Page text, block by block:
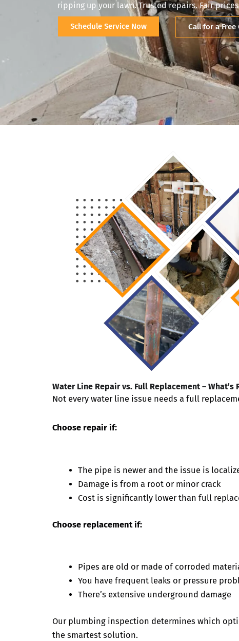
ripping up your lawn. Trusted repairs. Fair
Schedule Service Now Call for a Free
Water Line Repair vs. Full Replacement – What’s
Not every water line issue needs a full
Choose repair if:
The pipe is newer and the issue is
Damage is from a root or minor crack
Cost is significantly lower than full
Choose replacement if:
Pipes are old or made of corroded
You have frequent leaks or pressure
There’s extensive underground damage
Our plumbing inspection determines which
the smartest solution.